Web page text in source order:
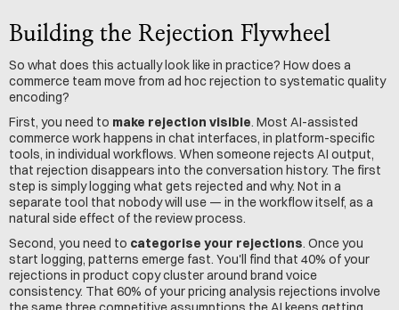
Building the Rejection Flywheel
So what does this actually look like in practice? How does a
commerce team move from ad hoc rejection to systematic quality
encoding?
First, you need to make rejection visible. Most AI-assisted
commerce work happens in chat interfaces, in platform-specific
tools, in individual workflows. When someone rejects AI output,
that rejection disappears into the conversation history. The first
step is simply logging what gets rejected and why. Not in a
separate tool that nobody will use — in the workflow itself, as a
natural side effect of the review process.
Second, you need to categorise your rejections. Once you
start logging, patterns emerge fast. You'll find that 40% of your
rejections in product copy cluster around brand voice
consistency. That 60% of your pricing analysis rejections involve